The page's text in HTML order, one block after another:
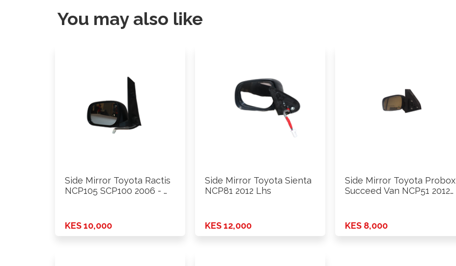
You may also like
Side Mirror Toyota Ractis
NCP105 SCP100 2006 - …
KES 10,000
Side Mirror Toyota Sienta
NCP81 2012 Lhs
KES 12,000
Side Mirror Toyota Probox
Succeed Van NCP51 2012
KES 8,000